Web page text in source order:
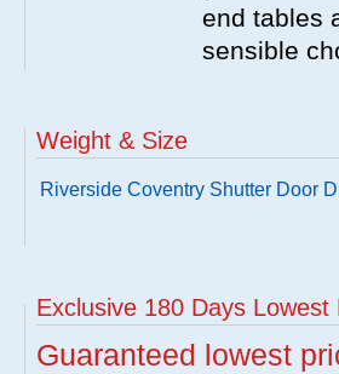
end tables
sensible
Weight & Size
Riverside Coventry Shutter Door
Exclusive 180 Days
Guaranteed lowest